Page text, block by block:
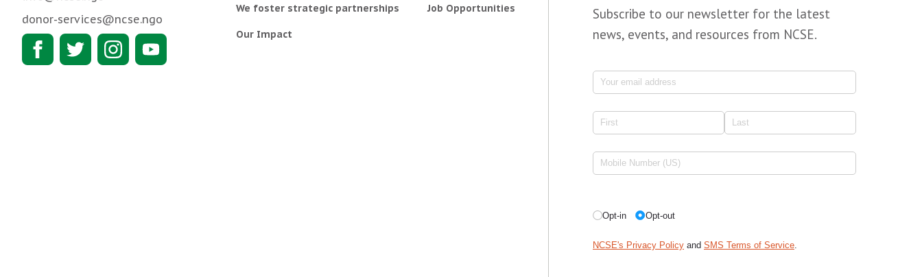
donor-services@ncse.ngo
We foster strategic partnerships
Our Impact
Job Opportunities
Subscribe to our newsletter for the latest
news, events, and resources from NCSE.